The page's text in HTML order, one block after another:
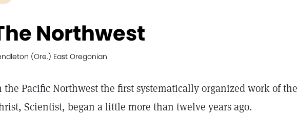
Northwest
(Ore.) East Oregonian
the Pacific Northwest the first systematically organized work of
Scientist, began a little more than twelve years ago.